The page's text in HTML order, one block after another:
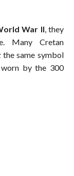
War II, they
Many Cretan
the same symbol
by the 300